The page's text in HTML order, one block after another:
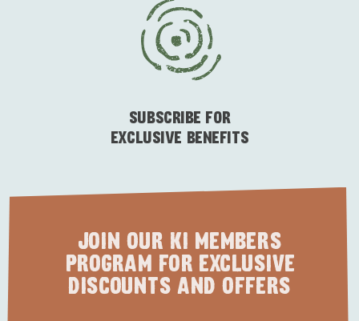
KANGAROO ISLAND CAMPING AND
SUBSCRIBE FOR
EXCLUSIVE BENEFITS
JOIN OUR KI MEMBERS
PROGRAM FOR EXCLUSIVE
DISCOUNTS AND OFFERS